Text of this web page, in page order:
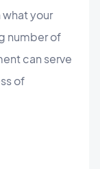
your
number of
can serve
of